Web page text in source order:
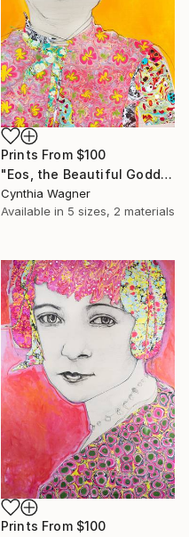
Prints From $100
"Eos, the Beautiful Goddess of the Dawn" Collage
Cynthia Wagner
Available in 5 sizes, 2 materials
Prints From $100